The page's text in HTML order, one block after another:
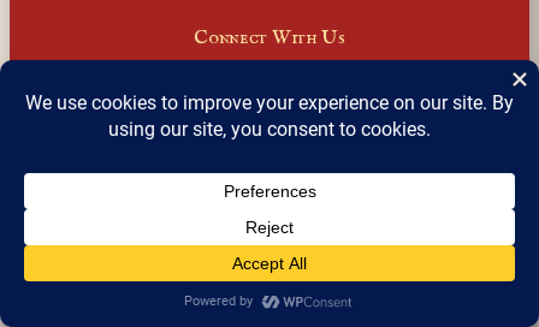
Connect With Us
Facebook InstagramLinkedIn X
Join Our Email Newsletter